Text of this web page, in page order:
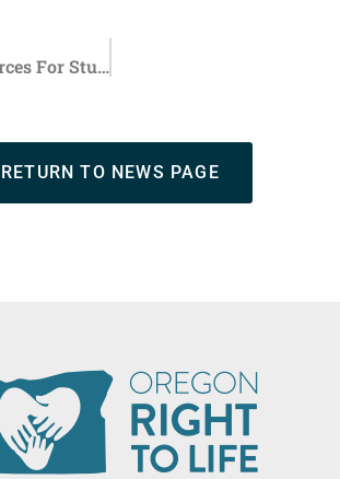
ORTL Education Foundation Offers Back-to-School Resources For Students
RETURN TO NEWS PAGE